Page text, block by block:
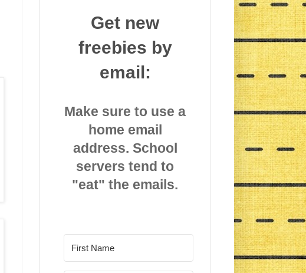
Get new
freebies by
email:
Make sure to use a
home email
address. School
servers tend to
"eat" the emails.